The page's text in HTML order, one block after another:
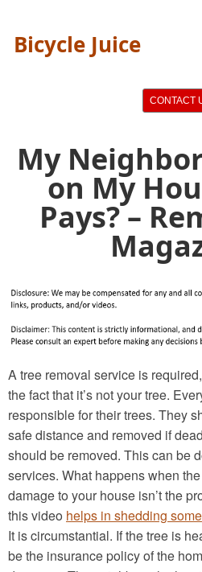
Bicycle Juice
CONTACT
My
on My
Pays? –
A tree removal service is
the fact that it’s not your tree.
responsible for their trees. They
safe distance and removed if
should be removed. This can be
services. What happens when
damage to your house isn’t the
this video helps in shedding some
It is circumstantial. If the tree is
be the insurance policy of the